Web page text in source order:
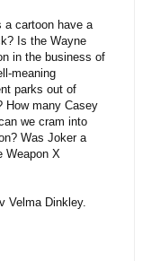
a cartoon have a
Is the Wayne
in the business of
meaning
parks out of
How many Casey
we cram into
Was Joker a
Weapon X
Velma Dinkley.